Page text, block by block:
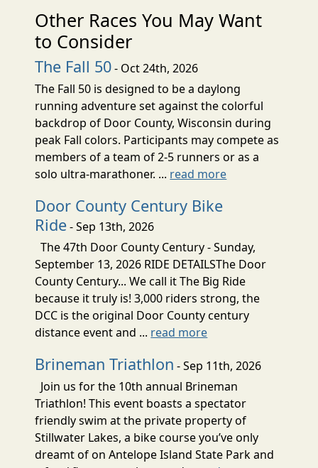
Other Races You May Want
to Consider
The Fall 50- Oct 24th, 2026
The Fall 50 is designed to be a daylong
running adventure set against the colorful
backdrop of Door County, Wisconsin during
peak Fall colors. Participants may compete as
members of a team of 2-5 runners or as a
solo ultra-marathoner. ... read more
Door County Century Bike
Ride- Sep 13th, 2026
The 47th Door County Century - Sunday,
September 13, 2026 RIDE DETAILSThe Door
County Century... We call it The Big Ride
because it truly is! 3,000 riders strong, the
DCC is the original Door County century
distance event and ... read more
Brineman Triathlon - Sep 11th, 2026
Join us for the 10th annual Brineman
Triathlon! This event boasts a spectator
friendly swim at the private property of
Stillwater Lakes, a bike course you’ve only
dreamt of on Antelope Island State Park and